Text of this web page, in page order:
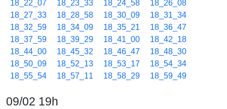
18_22_07
18_23_33 18_24_58
18_26_08
18_27_33
18_28_58 18_30_09
18_31_34
18_32_59
18_34_09 18_35_21
18_36_47
18_37_59
18_39_29 18_41_00
18_42_18
18_44_00
18_45_32 18_46_47
18_48_30
18_50_09
18_52_13 18_53_17
18_54_34
18_55_54
18_57_11 18_58_29 18_59_49
09/02 19h